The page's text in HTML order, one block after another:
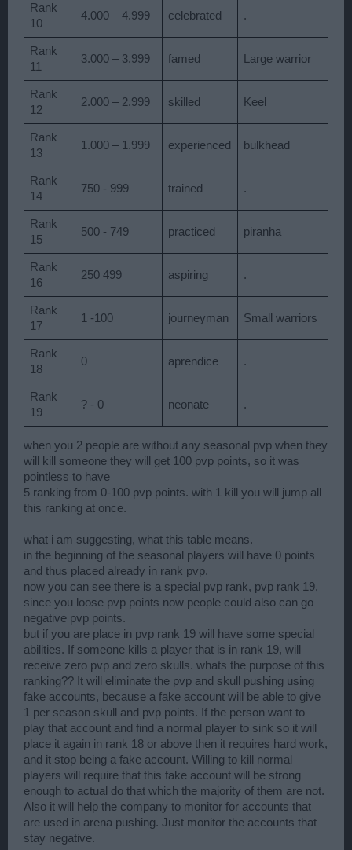
Rank
10
4.000 – 4.999 celebrated .
Rank
11
3.000 – 3.999 famed Large warrior
Rank
12
2.000 – 2.999 skilled Keel
Rank
13
1.000 – 1.999 experienced bulkhead
Rank
14
750 - 999 trained .
Rank
15
500 - 749 practiced piranha
Rank
16
250 499 aspiring .
Rank
17
1 -100 journeyman Small warriors
Rank
18
0 aprendice .
Rank
19
? - 0 neonate .
when you 2 people are without any seasonal pvp when they
will kill someone they will get 100 pvp points, so it was
pointless to have
5 ranking from 0-100 pvp points. with 1 kill you will jump all
this ranking at once.
what i am suggesting, what this table means.
in the beginning of the seasonal players will have 0 points
and thus placed already in rank pvp.
now you can see there is a special pvp rank, pvp rank 19,
since you loose pvp points now people could also can go
negative pvp points.
but if you are place in pvp rank 19 will have some special
abilities. If someone kills a player that is in rank 19, will
receive zero pvp and zero skulls. whats the purpose of this
ranking?? It will eliminate the pvp and skull pushing using
fake accounts, because a fake account will be able to give
1 per season skull and pvp points. If the person want to
play that account and find a normal player to sink so it will
place it again in rank 18 or above then it requires hard work,
and it stop being a fake account. Willing to kill normal
players will require that this fake account will be strong
enough to actual do that which the majority of them are not.
Also it will help the company to monitor for accounts that
are used in arena pushing. Just monitor the accounts that
stay negative.